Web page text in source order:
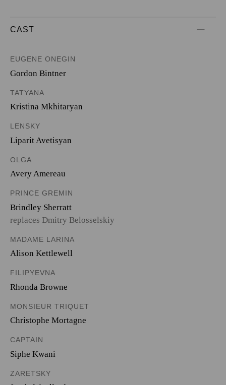
CAST
EUGENE ONEGIN
Gordon Bintner
TATYANA
Kristina Mkhitaryan
LENSKY
Liparit Avetisyan
OLGA
Avery Amereau
PRINCE GREMIN
Brindley Sherratt
replaces Dmitry Belosselskiy
MADAME LARINA
Alison Kettlewell
FILIPYEVNA
Rhonda Browne
MONSIEUR TRIQUET
Christophe Mortagne
CAPTAIN
Siphe Kwani
ZARETSKY